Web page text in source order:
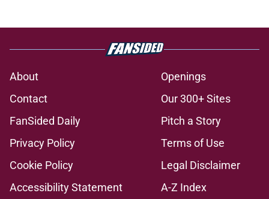
About
Openings
Contact
Our 300+ Sites
FanSided Daily
Pitch a Story
Privacy Policy
Terms of Use
Cookie Policy
Legal Disclaimer
Accessibility Statement
A-Z Index